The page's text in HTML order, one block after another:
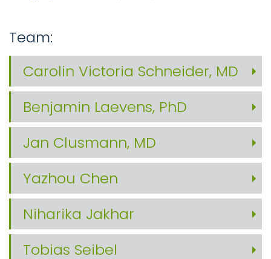
Team:
Carolin Victoria Schneider, MD
Benjamin Laevens, PhD
Jan Clusmann, MD
Yazhou Chen
Niharika Jakhar
Tobias Seibel